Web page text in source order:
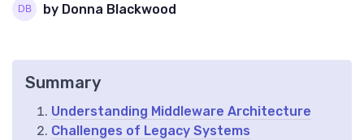
by Donna Blackwood
Summary
Understanding Middleware Architecture
Challenges of Legacy Systems